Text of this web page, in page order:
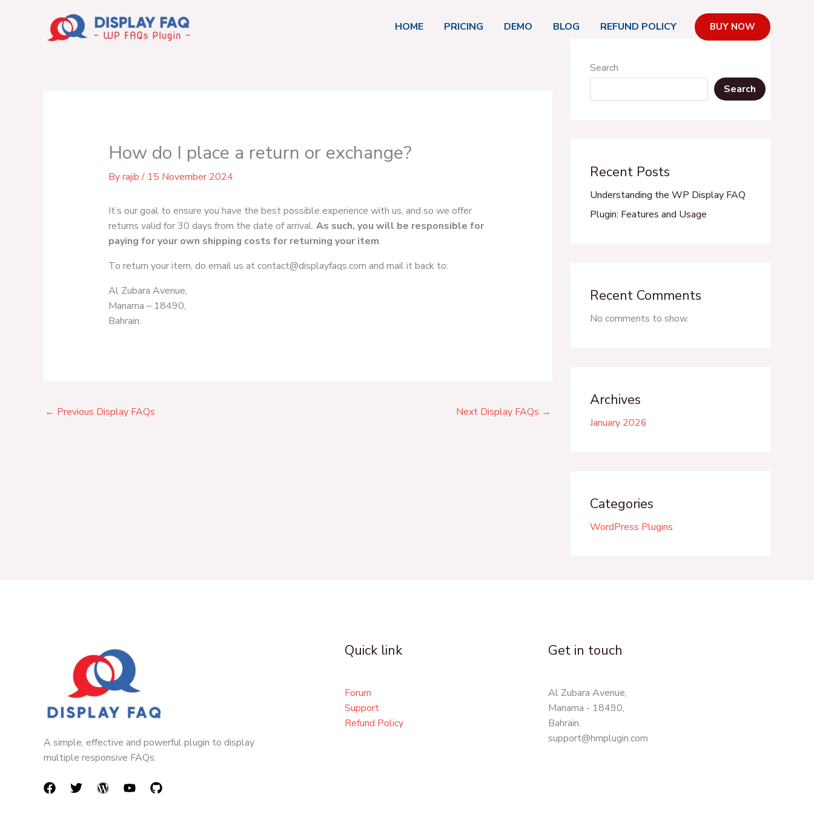
HOME PRICING DEMO BLOG REFUND POLICY BUY NOW
How do I place a return or exchange?
Byrajib/ 15 November 2024
It’s our goal to ensure you have the best possible experience with us, and so we offer
returns valid for 30 days from the date of arrival. As such, you will be responsible for
paying for your own shipping costs for returning your item.
To return your item, do email us atcontact@displayfaqs.com and mail it back to:
Al Zubara Avenue,
Manama – 18490,
Bahrain.
← Previous Display FAQs Next Display FAQs →
Search
Search
Recent Posts
Understanding the WP Display FAQ
Plugin: Features and Usage
Recent Comments
No comments to show.
Archives
January 2026
Categories
WordPress Plugins
A simple, effective and powerful plugin to display
multiple responsive FAQs.
Quick link
Forum
Support
Refund Policy
Get in touch
Al Zubara Avenue,
Manama - 18490,
Bahrain.
support@hmplugin.com